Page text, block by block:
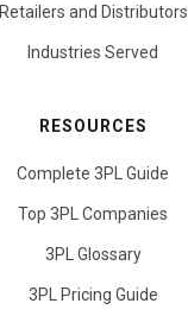
Retailers and Distributors
Industries Served
RESOURCES
Complete 3PL Guide
Top 3PL Companies
3PL Glossary
3PL Pricing Guide